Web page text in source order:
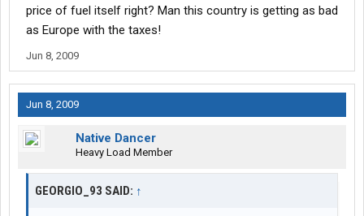
price of fuel itself right? Man this country is getting as bad
as Europe with the taxes!
Jun 8, 2009
Jun 8, 2009
Native Dancer
Heavy Load Member
GEORGIO_93 SAID: ↑